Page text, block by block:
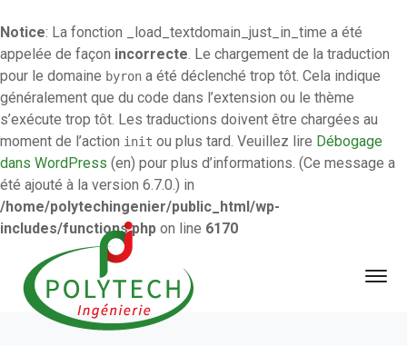
Notice: La fonction _load_textdomain_just_in_time a été
appelée de façon incorrecte. Le chargement de la traduction
pour le domaine byron a été déclenché trop tôt. Cela indique
généralement que du code dans l’extension ou le thème
s’exécute trop tôt. Les traductions doivent être chargées au
moment de l’action init ou plus tard. Veuillez lire Débogage
dans WordPress (en) pour plus d’informations. (Ce message a
été ajouté à la version 6.7.0.) in
/home/polytechingenier/public_html/wp-
includes/functions.php on line 6170